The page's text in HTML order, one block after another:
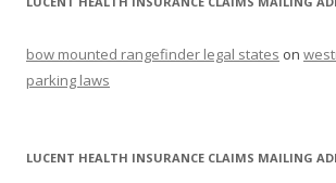
bow mounted rangefinder legal states on
parking laws
LUCENT HEALTH INSURANCE CLAIMS MAILING